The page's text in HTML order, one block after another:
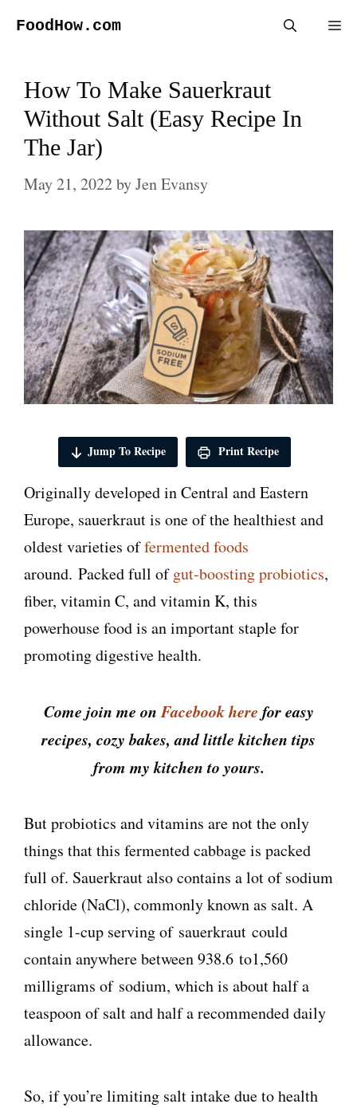
FoodHow.com
How To Make Sauerkraut
Without Salt (Easy Recipe In
The Jar)
May 21, 2022byJen Evansy
Jump To Recipe Print Recipe
Originally developed in Central and Eastern
Europe, sauerkraut is one of the healthiest and
oldest varieties offermented foods
around. Packed full ofgut-boosting probiotics,
fiber, vitamin C, and vitamin K, this
powerhouse food is an important staple for
promoting digestive health.
Come join me onFacebook here for easy
recipes, cozy bakes, and little kitchen tips
from my kitchen to yours.
But probiotics and vitamins are not the only
things that this fermented cabbage is packed
full of. Sauerkraut also contains a lot of sodium
chloride (NaCl), commonly known as salt. A
single 1-cup serving of sauerkraut could
contain anywhere between 938.6 to1,560
milligrams of sodium, which is about half a
teaspoon of salt and half a recommended daily
allowance.
So, if you’re limiting salt intake due to health